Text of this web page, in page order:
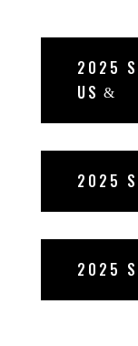
2025
US
2025
2025